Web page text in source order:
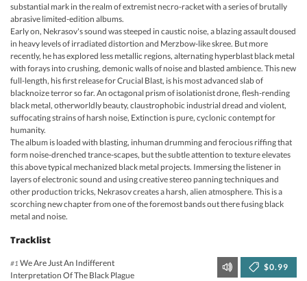
substantial mark in the realm of extremist necro-racket with a series of brutally
abrasive limited-edition albums.
Early on, Nekrasov's sound was steeped in caustic noise, a blazing assault doused
in heavy levels of irradiated distortion and Merzbow-like skree. But more
recently, he has explored less metallic regions, alternating hyperblast black metal
with forays into crushing, demonic walls of noise and blasted ambience. This new
full-length, his first release for Crucial Blast, is his most advanced slab of
blacknoize terror so far. An octagonal prism of isolationist drone, flesh-rending
black metal, otherworldly beauty, claustrophobic industrial dread and violent,
suffocating strains of harsh noise, Extinction is pure, cyclonic contempt for
humanity.
The album is loaded with blasting, inhuman drumming and ferocious riffing that
form noise-drenched trance-scapes, but the subtle attention to texture elevates
this above typical mechanized black metal projects. Immersing the listener in
layers of electronic sound and using creative stereo panning techniques and
other production tricks, Nekrasov creates a harsh, alien atmosphere. This is a
scorching new chapter from one of the foremost bands out there fusing black
metal and noise.
Tracklist
#1 We Are Just An Indifferent
Interpretation Of The Black Plague
$0.99